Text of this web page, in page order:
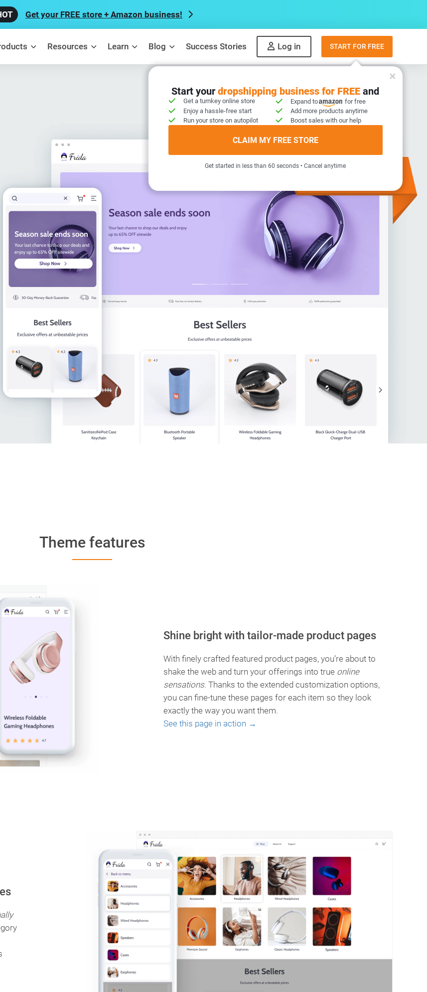
Get your FREE store + Amazon business!
Resources Learn Blog Success Stories Log in START FOR FREE
Start your dropshipping business for FREE and
Get a turnkey online store Expand to
for free
Enjoy a hassle-free start
Add more products anytime
Run your store on autopilot
Boost sales with our help
CLAIM MY FREE STORE
Get started in less than 60 seconds • Cancel anytime
Theme features
Shine bright with tailor-made product pages
With finely crafted featured product pages, you’re about to
shake the web and turn your offerings into true online
sensations. Thanks to the extended customization options,
you can fine-tune these pages for each item so they look
exactly the way you want them.
See this page in action →